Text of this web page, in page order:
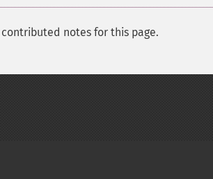
notes for this page.